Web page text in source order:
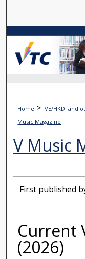
Home > IVE/HKDI and
Music Magazine
V Music
First published
Current
(2026)